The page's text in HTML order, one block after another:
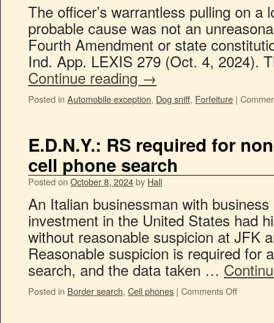
The officer’s warrantless pulling on a
probable cause was not an
Fourth Amendment or state
Ind. App. LEXIS 279 (Oct. 4, 2024).
Continue reading →
Posted in Automobile exception, Dog sniff, Forfeiture |
E.D.N.Y.: RS required for
cell phone search
Posted on October 8, 2024by Hall
An Italian businessman with
investment in the United States had
without reasonable suspicion at JFK
Reasonable suspicion is required for
search, and the data taken …
Posted in Border search, Cell phones | Comments Off